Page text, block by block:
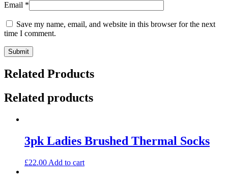
Email *
Save my name, email, and website in this browser for the next
time I comment.
Related Products
Related products
3pk Ladies Brushed Thermal Socks
£22.00 Add to cart